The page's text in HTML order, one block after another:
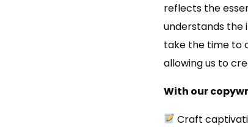
reflects the
understands the
take the time to
allowing us to
With our
Craft